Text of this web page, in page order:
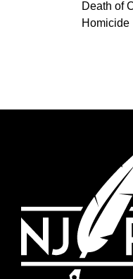
Death of
Homicide